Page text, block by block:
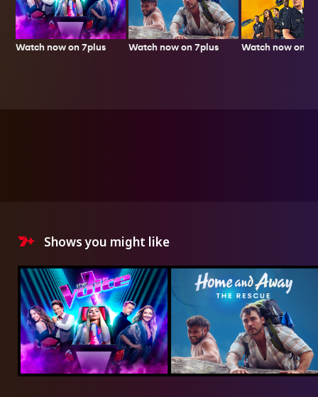
Watch now on 7plus Watch now on 7plus Watch now on
Shows you might like